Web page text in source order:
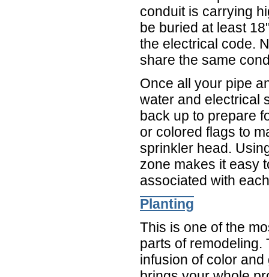
conduit is carrying
be buried at least
the electrical code.
share the same
Once all your pipe
water and electrical
back up to prepare
or colored flags to
sprinkler head.
zone makes it easy
associated with
Planting
This is one of the
parts of remodeling.
infusion of color and